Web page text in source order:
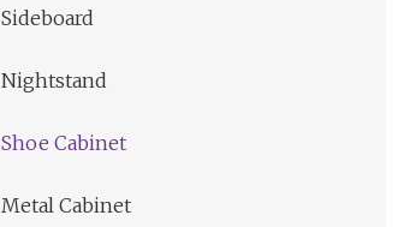
Sideboard
Nightstand
Shoe Cabinet
Metal Cabinet